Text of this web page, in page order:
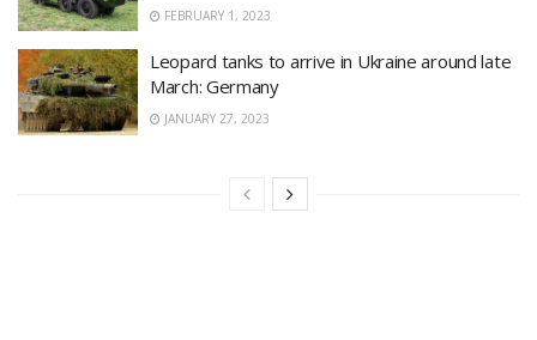
FEBRUARY 1, 2023
Leopard tanks to arrive in Ukraine around late
March: Germany
JANUARY 27, 2023